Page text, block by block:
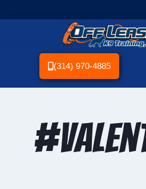
(314) 970-4885